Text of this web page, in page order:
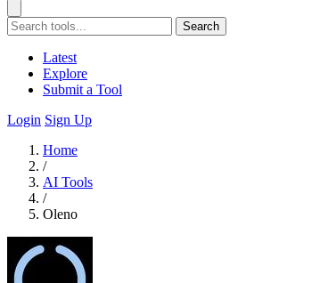
Search
Latest
Explore
Submit a Tool
Login Sign Up
Home
/
AI Tools
/
Oleno